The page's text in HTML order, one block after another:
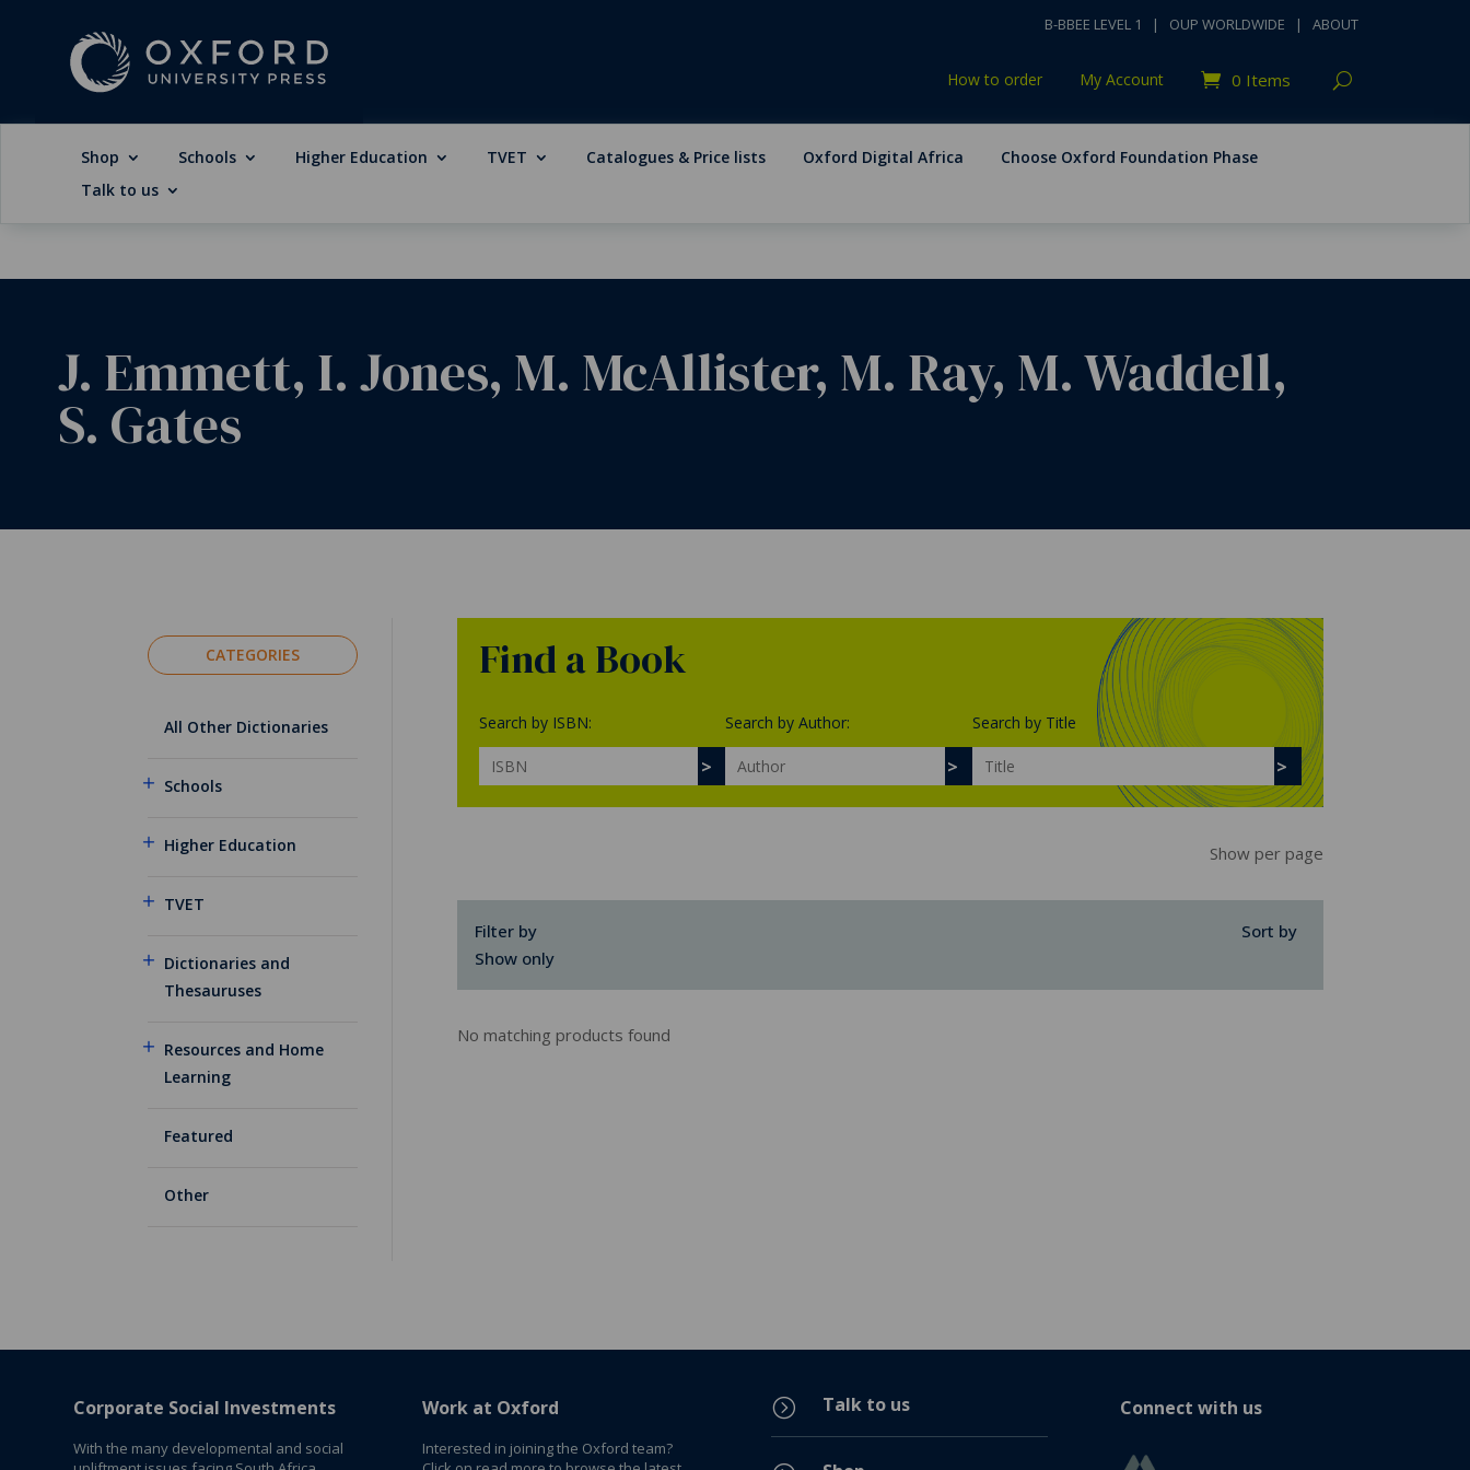
B-BBEE LEVEL 1 | OUP WORLDWIDE | ABOUT
How to order My Account 0 Items
Shop Schools Higher Education TVET Catalogues & Price lists Oxford Digital Africa
Choose Oxford Foundation Phase
Talk to us
J. Emmett, I. Jones, M. McAllister, M. Ray, M. Waddell,
S. Gates
CATEGORIES
All Other Dictionaries
Schools
Higher Education
TVET
Dictionaries and
Thesauruses
Resources and Home
Learning
Featured
Other
Find a Book
Search by ISBN: Search by Author: Search by Title
Show per page
Filter by
Sort by
Show only
No matching products found
Corporate Social Investments
With the many developmental and social
Work at Oxford
Interested in joining the Oxford team?
= Talk to us Connect with us